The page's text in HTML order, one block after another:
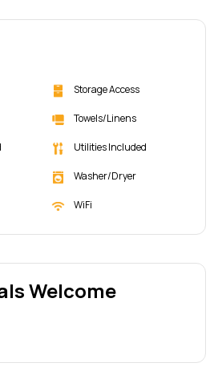
Storage Access
Towels/Linens
Utilities Included
Washer/Dryer
WiFi
Welcome